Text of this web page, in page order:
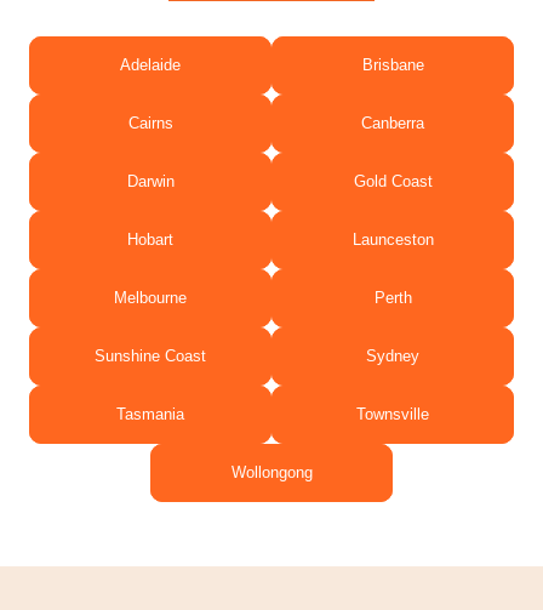
Adelaide Brisbane
Cairns Canberra
Darwin Gold Coast
Hobart Launceston
Melbourne Perth
Sunshine Coast Sydney
Tasmania Townsville
Wollongong